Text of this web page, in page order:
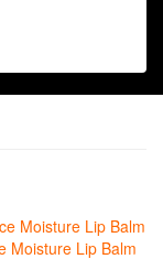
Moisture Lip Balm